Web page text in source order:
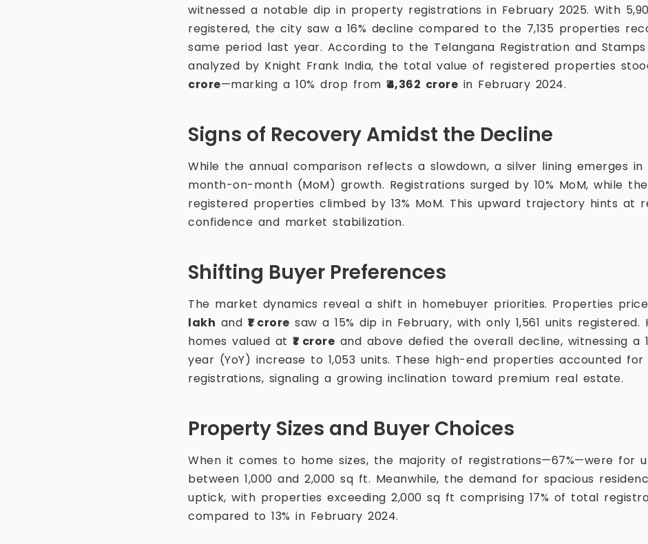
witnessed a notable dip in property registrations in February 2025. With
registered, the city saw a 16% decline compared to the 7,135 properties
same period last year. According to the Telangana Registration and
analyzed by Knight Frank India, the total value of registered properties
crore—marking a 10% drop from ₹4,362 crore in February 2024.
Signs of Recovery Amidst the Decline
While the annual comparison reflects a slowdown, a silver lining emerges
month-on-month (MoM) growth. Registrations surged by 10% MoM, while
registered properties climbed by 13% MoM. This upward trajectory hints at
confidence and market stabilization.
Shifting Buyer Preferences
The market dynamics reveal a shift in homebuyer priorities. Properties
lakh and ₹1 crore saw a 15% dip in February, with only 1,561 units registered.
homes valued at ₹1 crore and above defied the overall decline, witnessing a
year (YoY) increase to 1,053 units. These high-end properties accounted for
registrations, signaling a growing inclination toward premium real estate.
Property Sizes and Buyer Choices
When it comes to home sizes, the majority of registrations—67%—were for
between 1,000 and 2,000 sq ft. Meanwhile, the demand for spacious
uptick, with properties exceeding 2,000 sq ft comprising 17% of total
compared to 13% in February 2024.